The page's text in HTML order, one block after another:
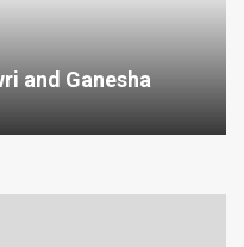
and Ganesha